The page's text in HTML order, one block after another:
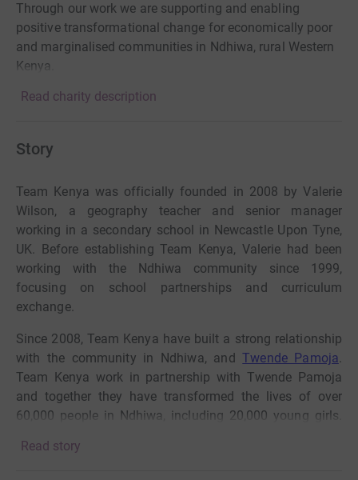
Through our work we are supporting and enabling
positive transformational change for economically poor
and marginalised communities in Ndhiwa, rural Western
Kenya.
Read charity description
Story
Team Kenya was officially founded in 2008 by Valerie
Wilson, a geography teacher and senior manager
working in a secondary school in Newcastle Upon Tyne,
UK. Before establishing Team Kenya, Valerie had been
working with the Ndhiwa community since 1999,
focusing on school partnerships and curriculum
exchange.
Since 2008, Team Kenya have built a strong relationship
with the community in Ndhiwa, andTwende Pamoja.
Team Kenya work in partnership with Twende Pamoja
and together they have transformed the lives of over
60,000 people in Ndhiwa, including 20,000 young girls.
prevent vulnerable girls from being safe.
Read story